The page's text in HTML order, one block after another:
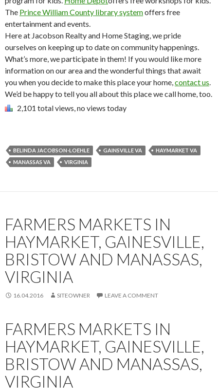
The Prince William County library systemoffers free
entertainment and events.
Here at Jacobson Realty and Home Staging, we pride
ourselves on keeping up to date on community happenings.
What’s more, we participate in them! If you would like more
information on our area and the wonderful things that await
you when you decide to make this place your home,contact us.
We’d be happy to tell you all about this place we call home, too.
2,101 total views, no views today
BELINDA JACOBSON-LOEHLE GAINSVILLE VA
HAYMARKET VA
MANASSAS VA
VIRGINIA
FARMERS MARKETS IN
HAYMARKET, GAINESVILLE,
BRISTOW AND MANASSAS,
VIRGINIA
16.04.2016 SITEOWNER LEAVE A COMMENT
FARMERS MARKETS IN
HAYMARKET, GAINESVILLE,
BRISTOW AND MANASSAS,
VIRGINIA